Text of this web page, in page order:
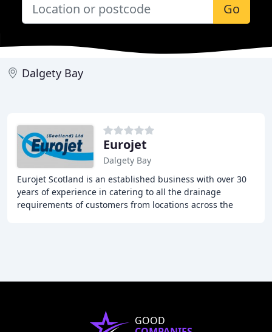
Go
Dalgety Bay
Eurojet
Dalgety Bay
Eurojet Scotland is an established business with over 30
years of experience in catering to all the drainage
requirements of customers from locations across the
GOOD